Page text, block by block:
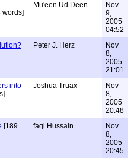
words]
Mu'een Ud Deen
Nov
9,
2005
04:52
Peter J. Herz
Nov
8,
2005
21:01
into
Joshua Truax
Nov
8,
2005
20:48
[189
faqi Hussain
Nov
8,
2005
20:45